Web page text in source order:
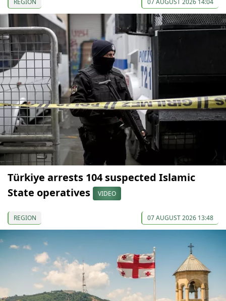
REGION 07 AUGUST 2026 14:04
Türkiye arrests 104 suspected Islamic
State operatives
VIDEO
REGION 07 AUGUST 2026 13:48